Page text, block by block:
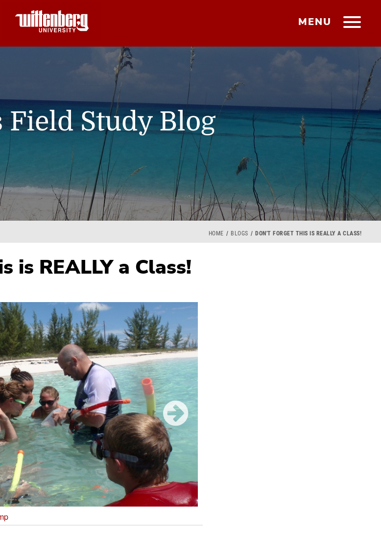
MENU
Field Study Blog
HOME BLOGS DON'T FORGET THIS IS REALLY A CLASS!
is REALLY a Class!